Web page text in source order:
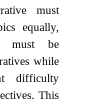
must
equally,
must be
while
difficulty
This